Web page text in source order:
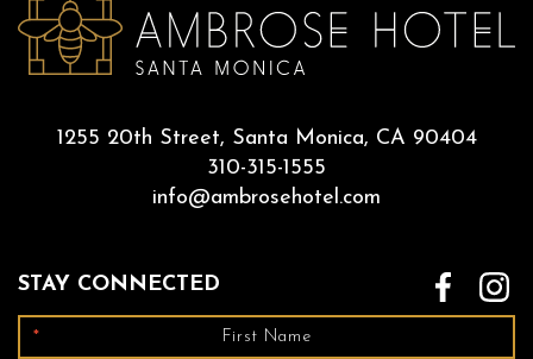
1255 20th Street, Santa Monica, CA 90404
310-315-1555
info@ambrosehotel.com
STAY CONNECTED
*